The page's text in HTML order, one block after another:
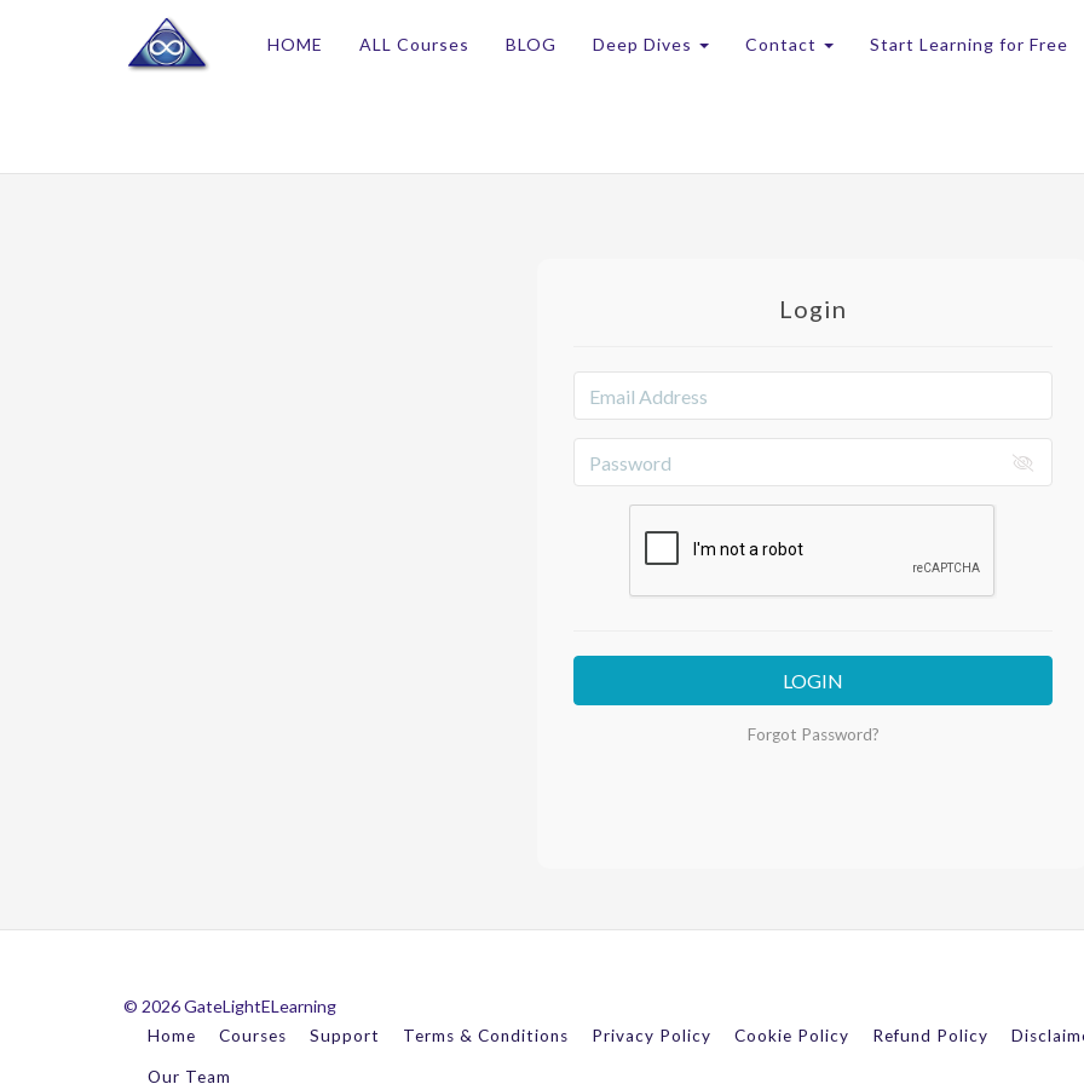
HOME ALL Courses BLOG Deep Dives Contact Start Learning for Free
Login
LOGIN
Forgot Password?
© 2026 GateLightELearning
Home Courses Support Terms & Conditions Privacy Policy Cookie Policy Refund Policy
Our Team